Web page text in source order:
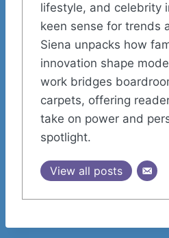
lifestyle, and celebrity
keen sense for trends
Siena unpacks how
innovation shape
work bridges
carpets, offering
take on power and
spotlight.
View all posts